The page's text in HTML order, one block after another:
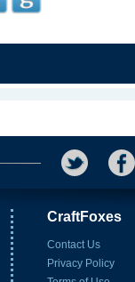
CraftFoxes
Contact Us
Privacy Policy